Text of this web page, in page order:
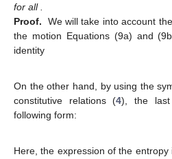
for all
Proof.
We will take into account
the motion Equations (9a) and
identity
On the other hand, by using the
constitutive relations (4), the last
following form:
Here, the expression of the entropy